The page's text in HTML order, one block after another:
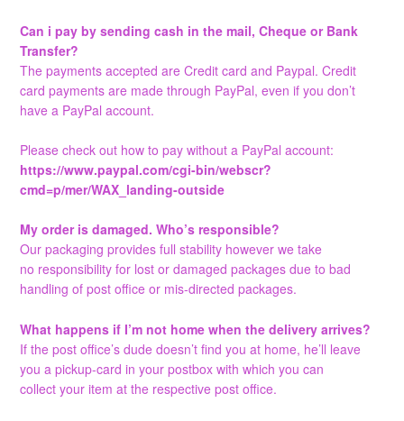
Can i pay by sending cash in the mail, Cheque or Bank
Transfer?
The payments accepted are Credit card and Paypal. Credit
card payments are made through PayPal, even if you don’t
have a PayPal account.
Please check out how to pay without a PayPal account:
https://www.paypal.com/cgi-bin/webscr?
cmd=p/mer/WAX_landing-outside
My order is damaged. Who’s responsible?
Our packaging provides full stability however we take
no responsibility for lost or damaged packages due to bad
handling of post office or mis-directed packages.
What happens if I’m not home when the delivery arrives?
If the post office’s dude doesn’t find you at home, he’ll leave
you a pickup-card in your postbox with which you can
collect your item at the respective post office.